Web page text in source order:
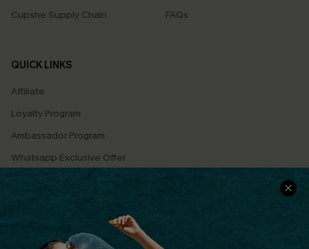
Cupshe Supply Chain
FAQs
QUICK LINKS
Affiliate
Loyalty Program
Ambassador Program
Whatsapp Exclusive Offer
Text Us to Get Extra
Discounts
Cupshe Breast Cancer Action
Cupshe E-Gift Crad